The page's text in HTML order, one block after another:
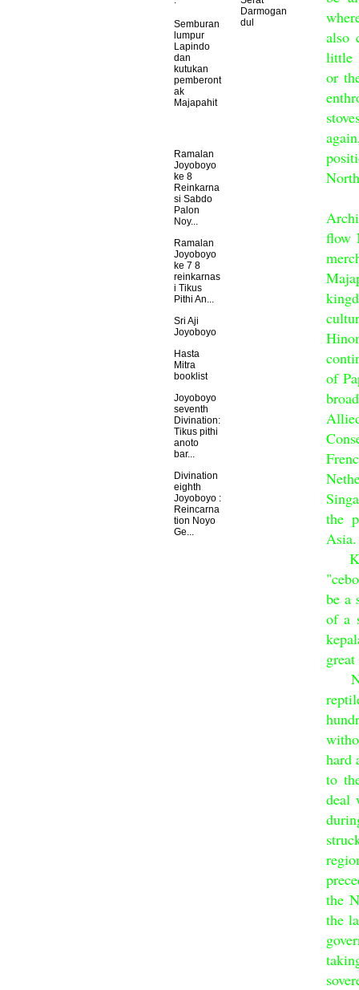
also
little
or
flow
of
the
Asia.
be a
of a
hard
to
deal
the
the
Semburan
lumpur
Lapindo
dan
kutukan
pemberont
ak
Majapahit
Ramalan
Joyoboyo
ke 8
Reinkarna
si Sabdo
Palon
Noy...
Ramalan
Joyoboyo
ke 7 8
reinkarnas
i Tikus
Pithi An...
Sri Aji
Joyoboyo
Hasta
Mitra
booklist
Joyoboyo
seventh
Divination:
Tikus pithi
anoto
bar...
Divination
eighth
Joyoboyo :
Reincarna
tion Noyo
Ge...
Darmogan
dul